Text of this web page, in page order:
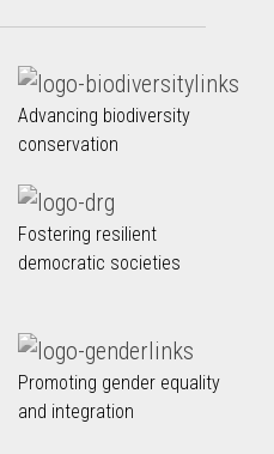
Advancing biodiversity
conservation
Fostering resilient
democratic societies
Promoting gender equality
and integration